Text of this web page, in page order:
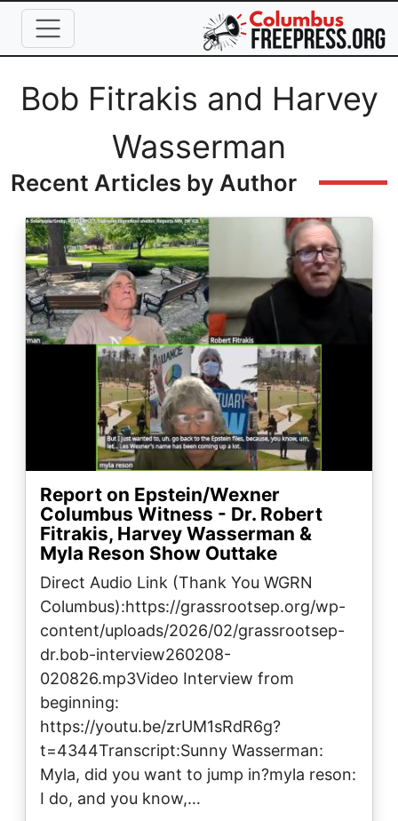
Skip to main content
Full Name
Bob Fitrakis and Harvey
Wasserman
Recent Articles by Author
Image
Report on Epstein/Wexner
Columbus Witness - Dr. Robert
Fitrakis, Harvey Wasserman &
Myla Reson Show Outtake
Direct Audio Link (Thank You WGRN
Columbus):https://grassrootsep.org/wp-
content/uploads/2026/02/grassrootsep-
dr.bob-interview260208-
020826.mp3Video Interview from
beginning:
https://youtu.be/zrUM1sRdR6g?
t=4344Transcript:Sunny Wasserman:
Myla, did you want to jump in?myla reson:
I do, and you know,…